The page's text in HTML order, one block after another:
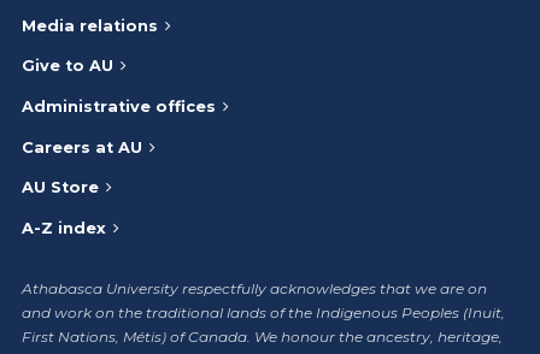
Media relations
Give to AU
Administrative offices
Careers at AU
AU Store
A-Z index
Athabasca University respectfully acknowledges that we are on
and work on the traditional lands of the Indigenous Peoples (Inuit,
First Nations, Métis) of Canada. We honour the ancestry, heritage,